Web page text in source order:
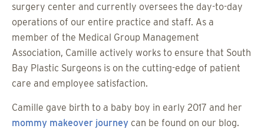
surgery center and currently oversees the day-to-day
operations of our entire practice and staff. As a
member of the Medical Group Management
Association, Camille actively works to ensure that South
Bay Plastic Surgeons is on the cutting-edge of patient
care and employee satisfaction.
Camille gave birth to a baby boy in early 2017 and her
mommy makeover journey can be found on our blog.